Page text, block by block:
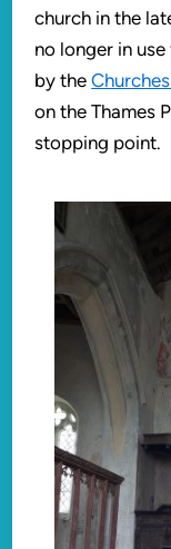
church in the
no longer in
by the
on the Thames
stopping point.